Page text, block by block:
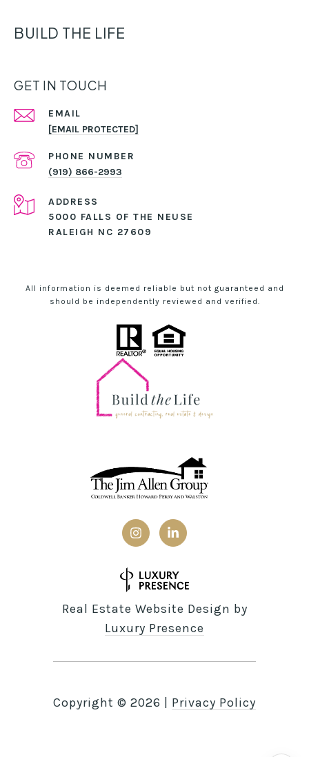
BUILD THE LIFE
GET IN TOUCH
EMAIL
[EMAIL PROTECTED]
PHONE NUMBER
(919) 866-2993
ADDRESS
5000 FALLS OF THE NEUSE
RALEIGH NC 27609
All information is deemed reliable but not guaranteed and
should be independently reviewed and verified.
Real Estate Website Design by
Luxury Presence
Copyright © 2026 Privacy Policy